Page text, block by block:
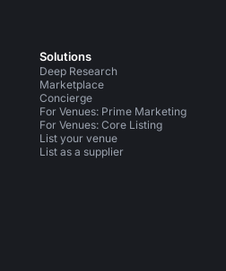
Instagram
Solutions
Deep Research
Marketplace
Concierge
For Venues: Prime Marketing
For Venues: Core Listing
List your venue
List as a supplier